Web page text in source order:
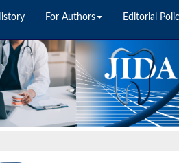
For Authors Editorial